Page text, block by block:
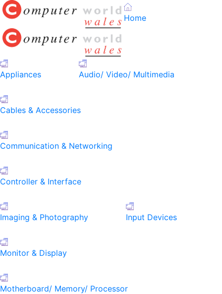
Home
Appliances Audio/ Video/ Multimedia
Cables & Accessories
Communication & Networking
Controller & Interface
Imaging & Photography Input Devices
Monitor & Display
Motherboard/ Memory/ Processor